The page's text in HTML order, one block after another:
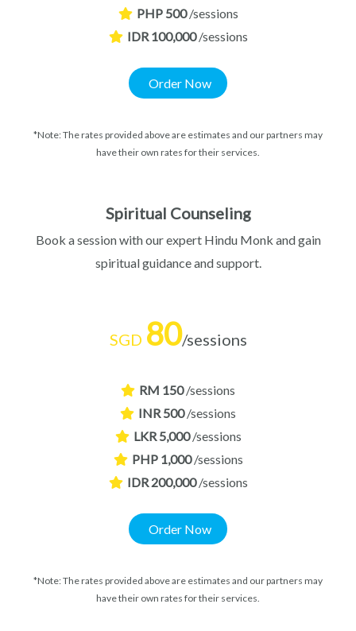
PHP 500 /sessions
IDR 100,000 /sessions
Order Now
*Note: The rates provided above are estimates and our partners may
have their own rates for their services.
Spiritual Counseling
Book a session with our expert Hindu Monk and gain
spiritual guidance and support.
SGD 80/sessions
RM 150 /sessions
INR 500 /sessions
LKR 5,000 /sessions
PHP 1,000 /sessions
IDR 200,000 /sessions
Order Now
*Note: The rates provided above are estimates and our partners may
have their own rates for their services.